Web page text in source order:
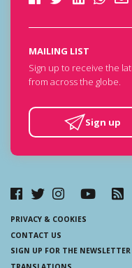
MAILING LIST
Sign up to receive the
from across the globe.
Sign up
PRIVACY & COOKIES
CONTACT US
SIGN UP FOR THE NEWSLETTER